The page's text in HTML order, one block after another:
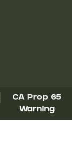
CA Prop 65
Warning